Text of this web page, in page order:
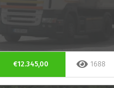
€12.345,00 1688